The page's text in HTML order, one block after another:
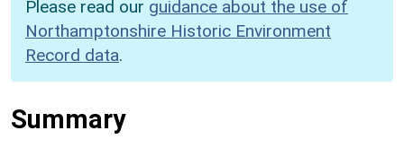
Please read our guidance about the use of
Northamptonshire Historic Environment
Record data.
Summary